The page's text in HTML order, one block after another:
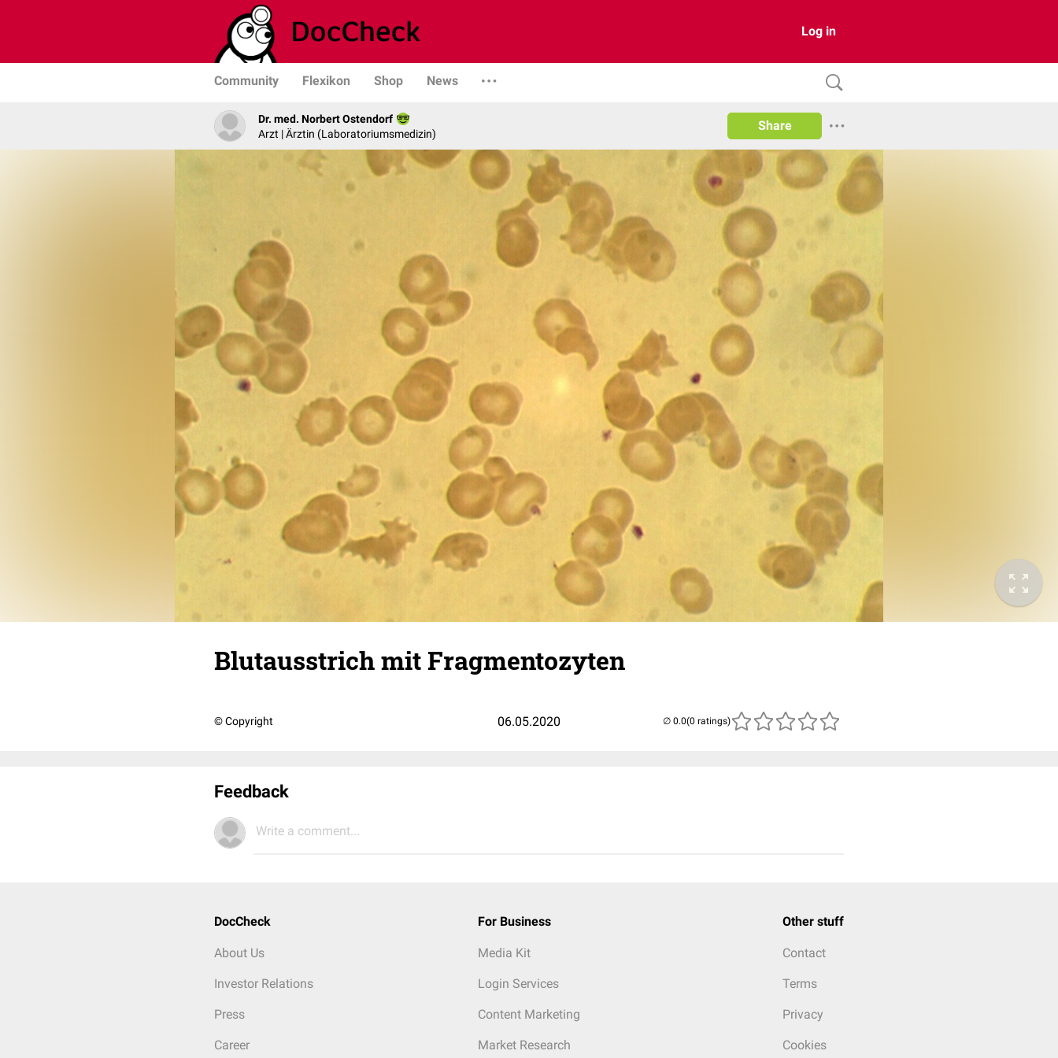
Log in
Community Flexikon Shop News
Dr. med. Norbert Ostendorf
Arzt | Ärztin (Laboratoriumsmedizin)
Share
Blutausstrich mit Fragmentozyten
© Copyright 06.05.2020 (0 ratings)
Feedback
Write a comment...
DocCheck
About Us
Investor Relations
Press
Career
For Business
Media Kit
Login Services
Content Marketing
Market Research
Other stuff
Contact
Terms
Privacy
Cookies